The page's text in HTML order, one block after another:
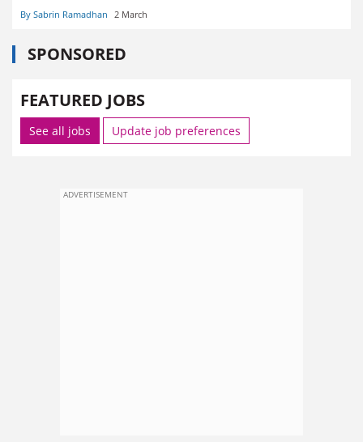
By Sabrin Ramadhan 2 March
SPONSORED
FEATURED JOBS
See all jobs Update job preferences
ADVERTISEMENT